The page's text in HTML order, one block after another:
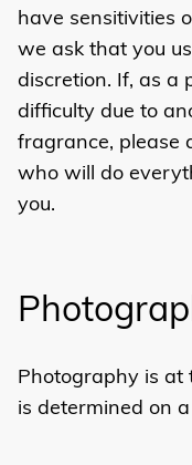
have sensitivities
we ask that you
discretion. If, as a
difficulty due to
fragrance, please
who will do
you.
Photography is at
is determined on